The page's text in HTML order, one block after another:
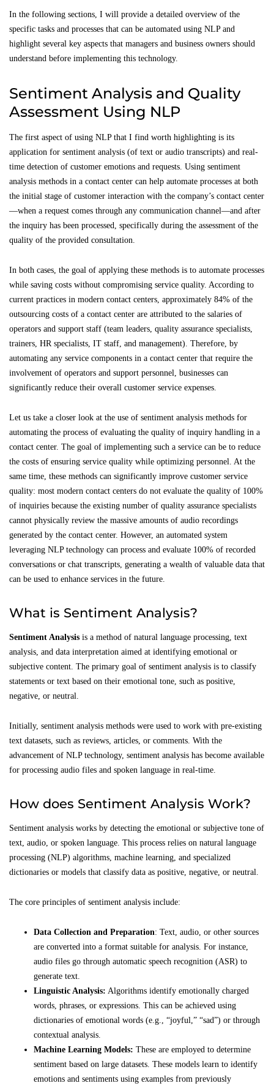
In the following sections, I will provide a detailed overview of the
specific tasks and processes that can be automated using NLP and
highlight several key aspects that managers and business owners should
understand before implementing this technology.
Sentiment Analysis and Quality
Assessment Using NLP
The first aspect of using NLP that I find worth highlighting is its
application for sentiment analysis (of text or audio transcripts) and real-
time detection of customer emotions and requests. Using sentiment
analysis methods in a contact center can help automate processes at both
the initial stage of customer interaction with the company’s contact center
—when a request comes through any communication channel—and after
the inquiry has been processed, specifically during the assessment of the
quality of the provided consultation.
In both cases, the goal of applying these methods is to automate processes
while saving costs without compromising service quality. According to
current practices in modern contact centers, approximately 84% of the
outsourcing costs of a contact center are attributed to the salaries of
operators and support staff (team leaders, quality assurance specialists,
trainers, HR specialists, IT staff, and management). Therefore, by
automating any service components in a contact center that require the
involvement of operators and support personnel, businesses can
significantly reduce their overall customer service expenses.
Let us take a closer look at the use of sentiment analysis methods for
automating the process of evaluating the quality of inquiry handling in a
contact center. The goal of implementing such a service can be to reduce
the costs of ensuring service quality while optimizing personnel. At the
same time, these methods can significantly improve customer service
quality: most modern contact centers do not evaluate the quality of 100%
of inquiries because the existing number of quality assurance specialists
cannot physically review the massive amounts of audio recordings
generated by the contact center. However, an automated system
leveraging NLP technology can process and evaluate 100% of recorded
conversations or chat transcripts, generating a wealth of valuable data that
can be used to enhance services in the future.
What is Sentiment Analysis?
Sentiment Analysis is a method of natural language processing, text
analysis, and data interpretation aimed at identifying emotional or
subjective content. The primary goal of sentiment analysis is to classify
statements or text based on their emotional tone, such as positive,
negative, or neutral.
Initially, sentiment analysis methods were used to work with pre-existing
text datasets, such as reviews, articles, or comments. With the
advancement of NLP technology, sentiment analysis has become available
for processing audio files and spoken language in real-time.
How does Sentiment Analysis Work?
Sentiment analysis works by detecting the emotional or subjective tone of
text, audio, or spoken language. This process relies on natural language
processing (NLP) algorithms, machine learning, and specialized
dictionaries or models that classify data as positive, negative, or neutral.
The core principles of sentiment analysis include:
Data Collection and Preparation: Text, audio, or other sources
are converted into a format suitable for analysis. For instance,
audio files go through automatic speech recognition (ASR) to
generate text.
Linguistic Analysis: Algorithms identify emotionally charged
words, phrases, or expressions. This can be achieved using
dictionaries of emotional words (e.g., “joyful,” “sad”) or through
contextual analysis.
Machine Learning Models: These are employed to determine
sentiment based on large datasets. These models learn to identify
emotions and sentiments using examples from previously